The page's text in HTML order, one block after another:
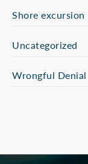
Shore excursion
Uncategorized
Wrongful